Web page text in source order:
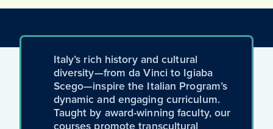
Italy’s rich history and cultural
diversity—from da Vinci to Igiaba
Scego—inspire the Italian Program’s
dynamic and engaging curriculum.
Taught by award-winning faculty, our